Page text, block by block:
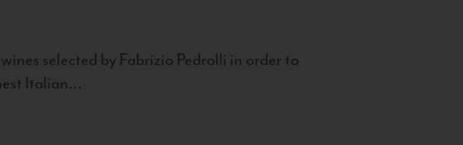
selected by Fabrizio Pedrolli in order to
Italian...